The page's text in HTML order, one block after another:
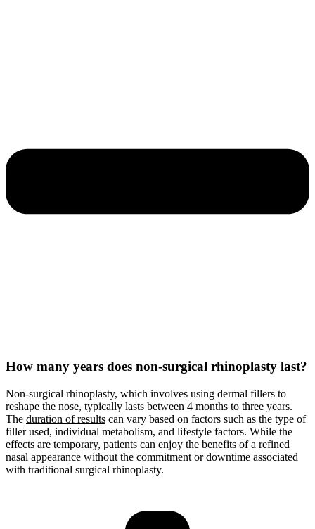
How many years does non-surgical rhinoplasty last?
Non-surgical rhinoplasty, which involves using dermal fillers to
reshape the nose, typically lasts between 4 months to three years.
The duration of results can vary based on factors such as the type of
filler used, individual metabolism, and lifestyle factors. While the
effects are temporary, patients can enjoy the benefits of a refined
nasal appearance without the commitment or downtime associated
with traditional surgical rhinoplasty.